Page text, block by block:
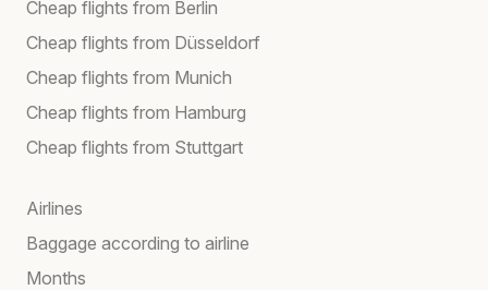
Cheap flights from Berlin
Cheap flights from Düsseldorf
Cheap flights from Munich
Cheap flights from Hamburg
Cheap flights from Stuttgart
Airlines
Baggage according to airline
Months